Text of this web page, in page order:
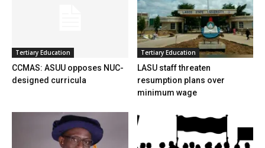
Tertiary Education
CCMAS: ASUU opposes NUC-
designed curricula
Tertiary Education
LASU staff threaten
resumption plans over
minimum wage